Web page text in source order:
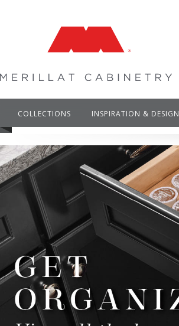
COLLECTIONS INSPIRATION & DESIGN